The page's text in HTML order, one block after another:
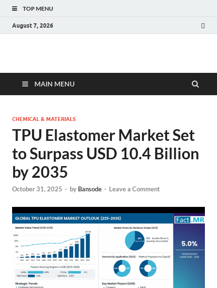
TOP MENU
August 7, 2026
Fact.MR Blog
MAIN MENU
CHEMICAL & MATERIALS
TPU Elastomer Market Set
to Surpass USD 10.4 Billion
by 2035
October 31, 2025 - by Bansode - Leave a Comment